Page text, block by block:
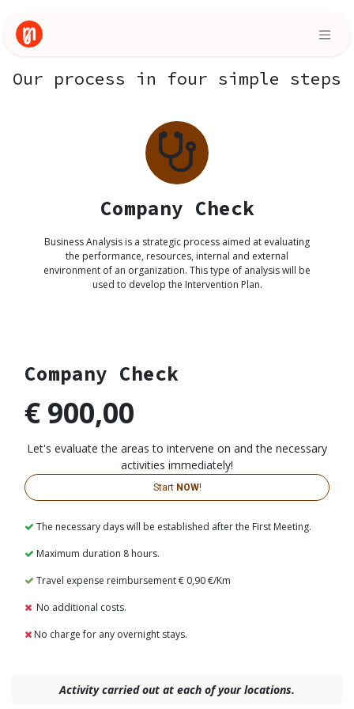
Our process in four simple steps
Company Check
Business Analysis is a strategic process aimed at evaluating
the performance, resources, internal and external
environment of an organization. This type of analysis will be
used to develop the Intervention Plan.
Company Check
€ 900,00
Let's evaluate the areas to intervene on and the necessary
activities immediately!
StartNOW!​​​​​​
The necessary days will be established after the First Meeting.
Maximum duration 8 hours.
Travel expense reimbursement € 0,90 €/Km
No additional costs.
No charge for any overnight stays.
Activity carried out at each of your locations.